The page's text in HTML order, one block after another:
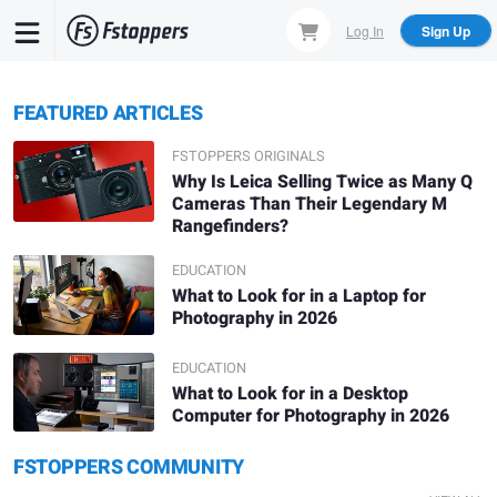
Log In Sign Up
FEATURED ARTICLES
FSTOPPERS ORIGINALS
Why Is Leica Selling Twice as Many Q
Cameras Than Their Legendary M
Rangefinders?
EDUCATION
What to Look for in a Laptop for
Photography in 2026
EDUCATION
What to Look for in a Desktop
Computer for Photography in 2026
FSTOPPERS COMMUNITY
Solitude